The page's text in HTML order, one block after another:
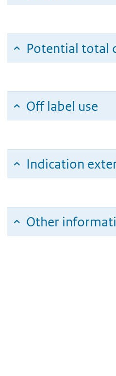
Potential total
Off label use
Indication
Other